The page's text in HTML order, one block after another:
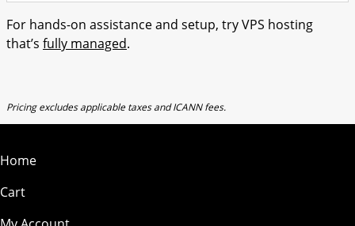
For hands-on assistance and setup, try VPS hosting
that’s fully managed.
Pricing excludes applicable taxes and ICANN fees.
Home
Cart